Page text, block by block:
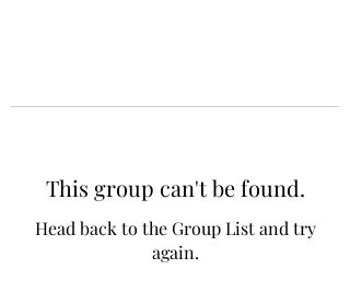
This group can't be found.
Head back to the Group List and try
again.